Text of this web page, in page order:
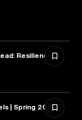
Resilience
| Spring 2026 |